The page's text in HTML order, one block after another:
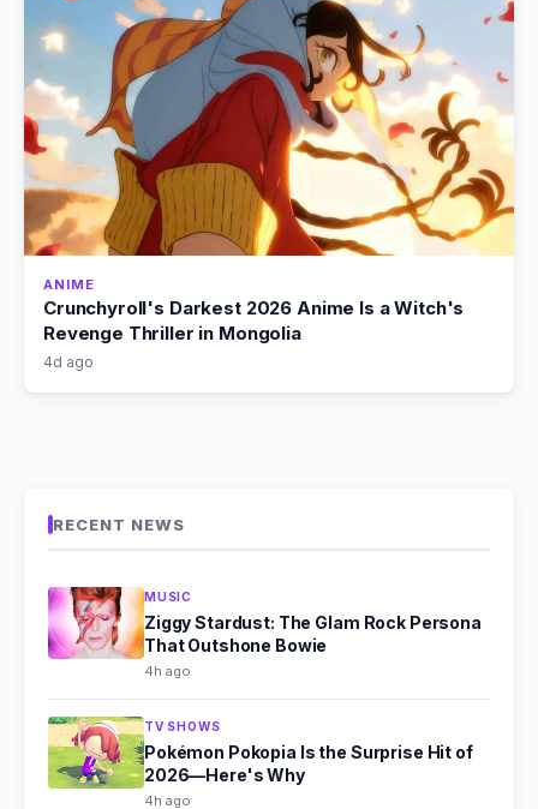
ANIME
Crunchyroll's Darkest 2026 Anime Is a Witch's
Revenge Thriller in Mongolia
4d ago
RECENT NEWS
MUSIC
Ziggy Stardust: The Glam Rock Persona
That Outshone Bowie
4h ago
TV SHOWS
Pokémon Pokopia Is the Surprise Hit of
2026—Here's Why
4h ago